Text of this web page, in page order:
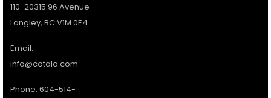
110-20315 96 Avenue
Langley, BC V1M 0E4
Email:
info@cotala.com
Phone: 604-514-